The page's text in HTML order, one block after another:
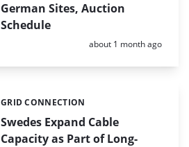
German Sites, Auction
Schedule
Posted:
about 1 month ago
Swedes Expand Cable
Capacity as Part of Long-
Categories:
GRID CONNECTION